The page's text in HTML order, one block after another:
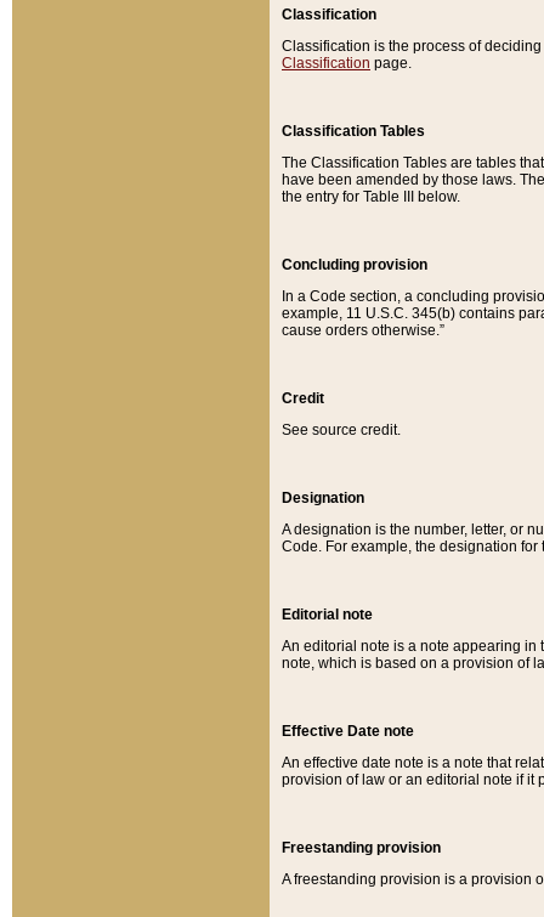
Classification
Classification is the process of
Classification page.
Classification Tables
The Classification Tables are tables
have been amended by those laws.
the entry for Table III below.
Concluding provision
In a Code section, a concluding
example, 11 U.S.C. 345(b) contains
cause orders otherwise.”
Credit
See source credit.
Designation
A designation is the number, letter, or
Code. For example, the designation for
Editorial note
An editorial note is a note appearing in
note, which is based on a provision of
Effective Date note
An effective date note is a note that
provision of law or an editorial note if it
Freestanding provision
A freestanding provision is a provision